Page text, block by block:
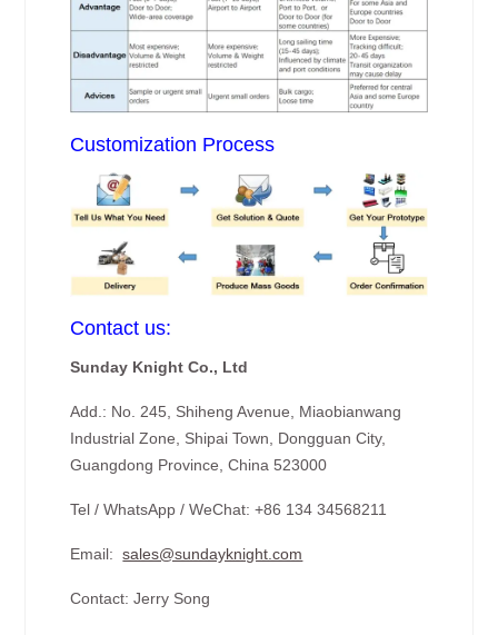
Customization Process
Contact us:
Sunday Knight Co., Ltd
Add.: No. 245, Shiheng Avenue, Miaobianwang
Industrial Zone, Shipai Town, Dongguan City,
Guangdong Province, China 523000
Tel / WhatsApp / WeChat: +86 134 34568211
Email:sales@sundayknight.com
Contact: Jerry Song